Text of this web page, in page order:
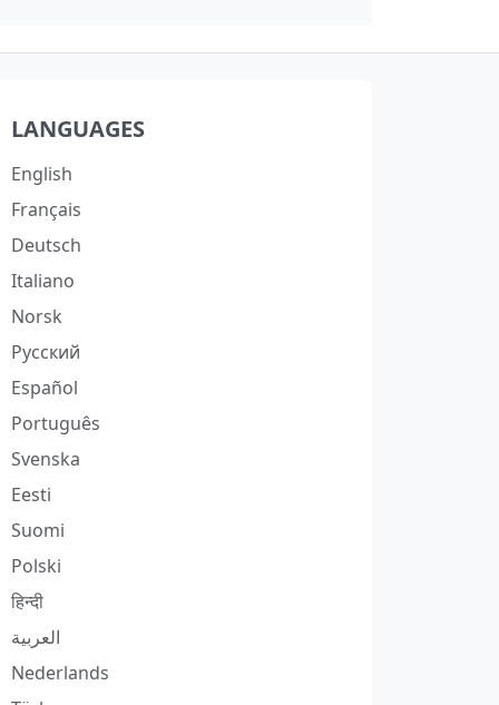
LANGUAGES
English
Français
Deutsch
Italiano
Norsk
Русский
Español
Português
Svenska
Eesti
Suomi
Polski
हिन्दी
العربية
Nederlands